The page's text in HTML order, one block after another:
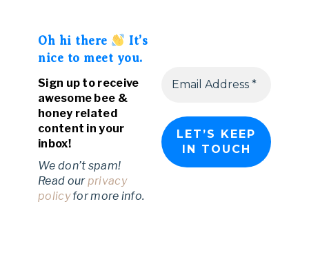
Oh hi there
It’s
nice to meet you.
Sign up to receive
awesome bee &
honey related
content in your
inbox!
We don’t spam!
Read our privacy
policyfor more info.